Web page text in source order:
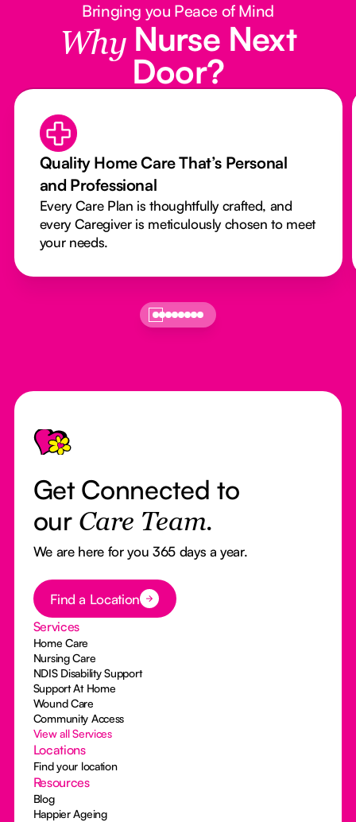
Bringing you Peace of Mind
Why Nurse Next
Door?
Quality Home Care That’s Personal
and Professional
Every Care Plan is thoughtfully crafted, and
every Caregiver is meticulously chosen to meet
your needs.
Footer
Get Connected to
our Care Team.
We are here for you 365 days a year.
Button Text
Find a Location
Services
Home Care
Nursing Care
NDIS Disability Support
Support At Home
Wound Care
Community Access
View all Services
Locations
Find your location
Resources
Blog
Happier Ageing